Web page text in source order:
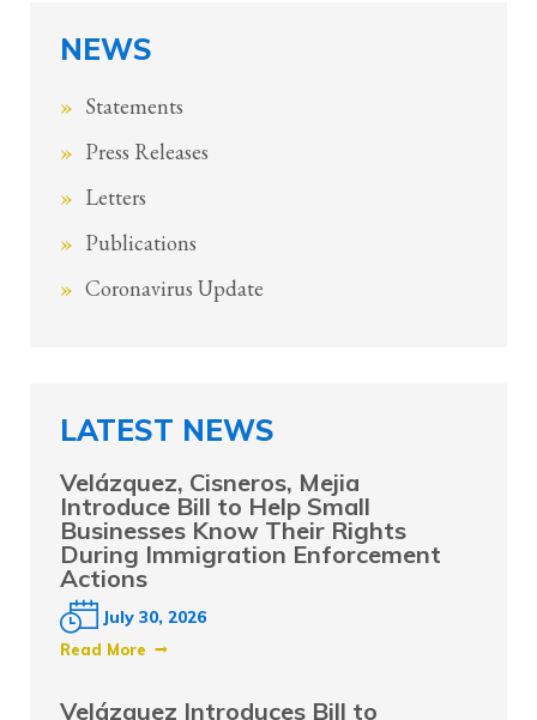
NEWS
Statements
Press Releases
Letters
Publications
Coronavirus Update
LATEST NEWS
Velázquez, Cisneros, Mejia
Introduce Bill to Help Small
Businesses Know Their Rights
During Immigration Enforcement
Actions
July 30, 2026
Read More
Velázquez Introduces Bill to